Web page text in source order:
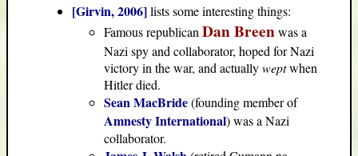
[Girvin, 2006]lists some interesting things:
Famous republican Dan Breenwas a
Nazi spy and collaborator, hoped for Nazi
victory in the war, and actuallyweptwhen
Hitler died.
Sean MacBride(founding member of
Amnesty International) was a Nazi
collaborator.